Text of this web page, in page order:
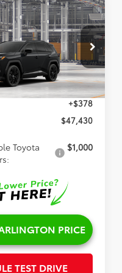
XSE
Model:4530
Ext.
PRICE
Less
$47,052
+$378
$47,430
Toyota
$1,000
PRICE
TEST DRIVE